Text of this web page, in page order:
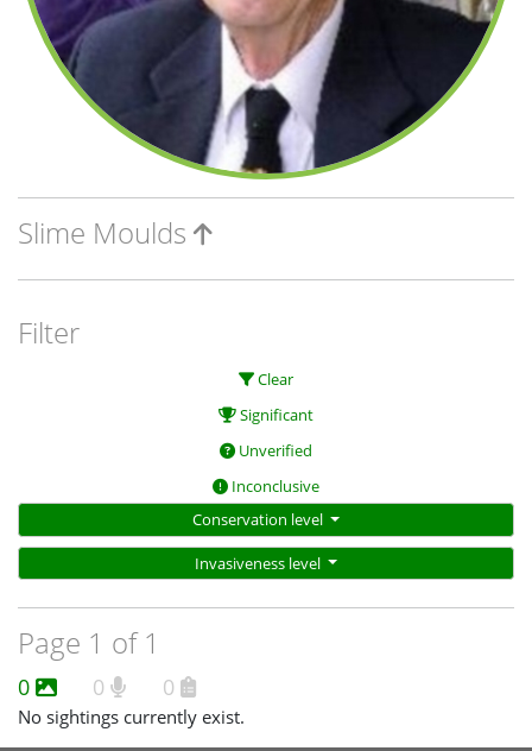
Slime Moulds
Filter
Clear
Significant
Unverified
Inconclusive
Conservation level
Invasiveness level
Page 1 of 1
0 0 0
No sightings currently exist.